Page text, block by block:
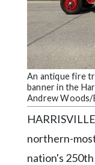
Notices
Marketplace
Contact
Community
Submission
Forms
Search
An antique fire
banner in the
Andrew Woods/
northern-
nation's